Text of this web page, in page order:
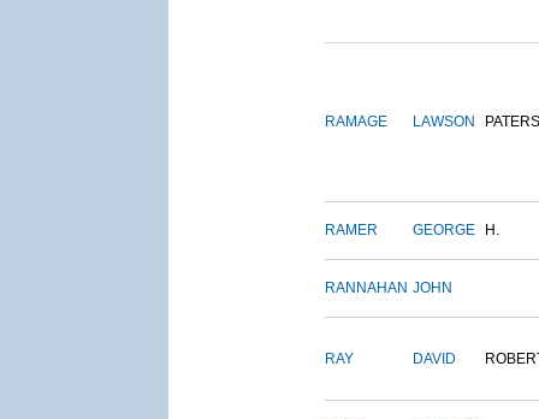
RAMAGE LAWSON
RAMER GEORGE H.
RANNAHAN JOHN
RAY DAVID